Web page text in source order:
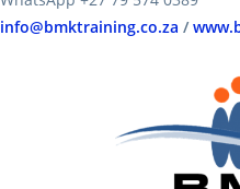
info@bmktraining.co.za /